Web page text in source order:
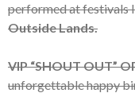
performed at festivals
Outside Lands.
VIP “SHOUT OUT”
unforgettable happy